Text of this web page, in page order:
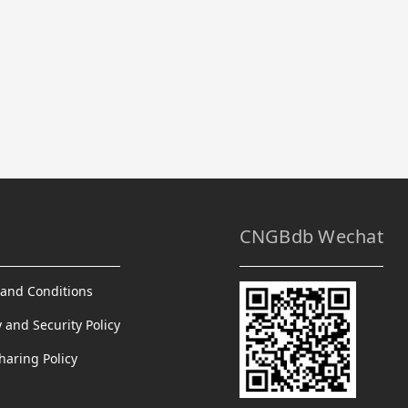
Conditions
and Security Policy
Policy
CNGBdb Wechat